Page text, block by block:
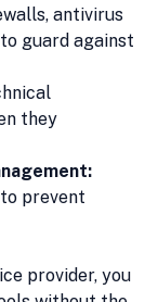
antivirus
guard against
they
prevent
provider, you